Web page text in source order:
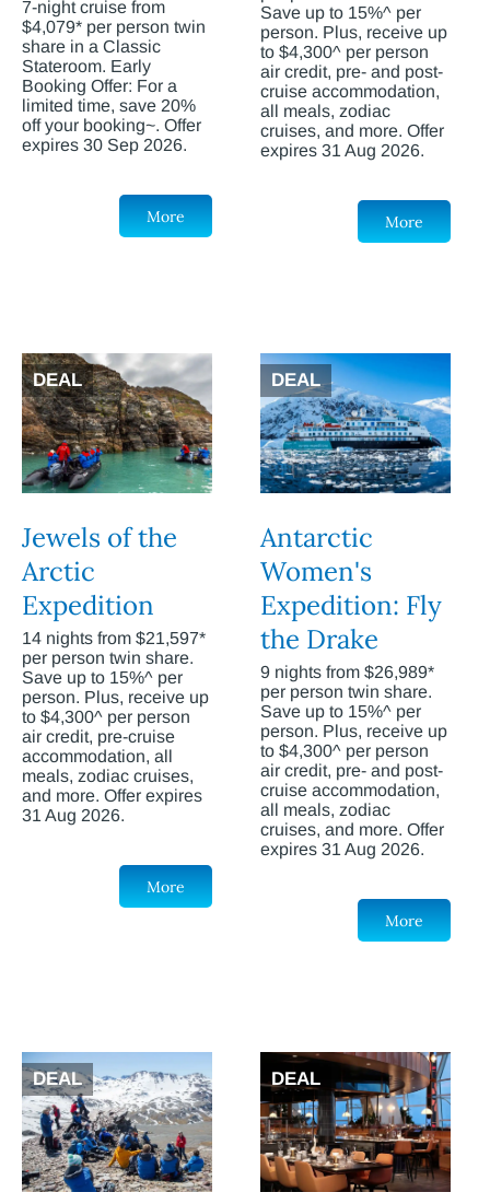
7-night cruise from
$4,079* per person twin
share in a Classic
Stateroom. Early
Booking Offer: For a
limited time, save 20%
off your booking~. Offer
expires 30 Sep 2026.
More
Save up to 15%^ per
person. Plus, receive up
to $4,300^ per person
air credit, pre- and post-
cruise accommodation,
all meals, zodiac
cruises, and more. Offer
expires 31 Aug 2026.
More
DEAL
Jewels of the
Arctic
Expedition
14 nights from $21,597*
per person twin share.
Save up to 15%^ per
person. Plus, receive up
to $4,300^ per person
air credit, pre-cruise
accommodation, all
meals, zodiac cruises,
and more. Offer expires
31 Aug 2026.
More
DEAL
Antarctic
Women's
Expedition: Fly
the Drake
9 nights from $26,989*
per person twin share.
Save up to 15%^ per
person. Plus, receive up
to $4,300^ per person
air credit, pre- and post-
cruise accommodation,
all meals, zodiac
cruises, and more. Offer
expires 31 Aug 2026.
More
DEAL DEAL